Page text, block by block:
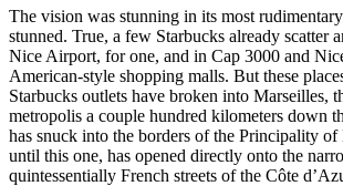
The vision was stunning in its most
stunned. True, a few Starbucks already scatter
Nice Airport, for one, and in Cap 3000 and
American-style shopping malls. But these
Starbucks outlets have broken into Marseilles,
metropolis a couple hundred kilometers down
has snuck into the borders of the Principality
until this one, has opened directly onto the
quintessentially French streets of the Côte